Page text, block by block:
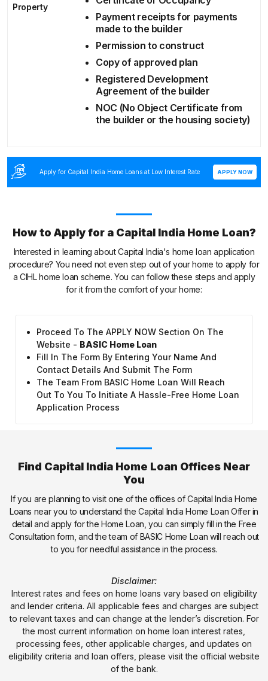
Property
Payment receipts for payments
made to the builder
Permission to construct
Copy of approved plan
Registered Development
Agreement of the builder
NOC (No Object Certificate from
the builder or the housing society)
Apply for Capital India Home Loans at Low Interest Rate APPLY NOW
How to Apply for a Capital India Home Loan?
Interested in learning about Capital India's home loan application
procedure? You need not even step out of your home to apply for
a CIHL home loan scheme. You can follow these steps and apply
for it from the comfort of your home:
Proceed To The APPLY NOW Section On The
Website - BASIC Home Loan
Fill In The Form By Entering Your Name And
Contact Details And Submit The Form
The Team From BASIC Home Loan Will Reach
Out To You To Initiate A Hassle-Free Home Loan
Application Process
Find Capital India Home Loan Offices Near
You
If you are planning to visit one of the offices of Capital India Home
Loans near you to understand the Capital India Home Loan Offer in
detail and apply for the Home Loan, you can simply fill in the Free
Consultation form, and the team of BASIC Home Loan will reach out
to you for needful assistance in the process.
Disclaimer:
Interest rates and fees on home loans vary based on eligibility
and lender criteria. All applicable fees and charges are subject
to relevant taxes and can change at the lender’s discretion. For
the most current information on home loan interest rates,
processing fees, other applicable charges, and updates on
eligibility criteria and loan offers, please visit the official website
of the bank.